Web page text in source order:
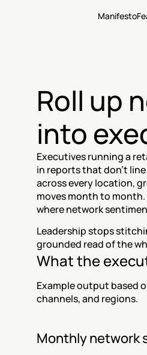
Manifesto
Roll up
into
Executives running a
in reports that don't line
across every location,
moves month to
where network
Leadership stops
grounded read of the
What the
Example output based
channels, and regions.
Monthly network